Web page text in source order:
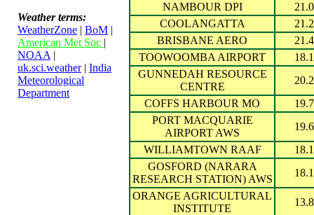
Weather terms:
WeatherZone | BoM |
American Met Soc |
NOAA |
uk.sci.weather| India
Meteorological
Department
NAMBOUR DPI
21.0
COOLANGATTA
21.2
BRISBANE AERO
21.4
TOOWOOMBA AIRPORT
18.1
GUNNEDAH RESOURCE
CENTRE
20.2
COFFS HARBOUR MO
19.7
PORT MACQUARIE
AIRPORT AWS
19.6
WILLIAMTOWN RAAF
18.1
GOSFORD (NARARA
RESEARCH STATION) AWS
18.1
ORANGE AGRICULTURAL
INSTITUTE
13.8